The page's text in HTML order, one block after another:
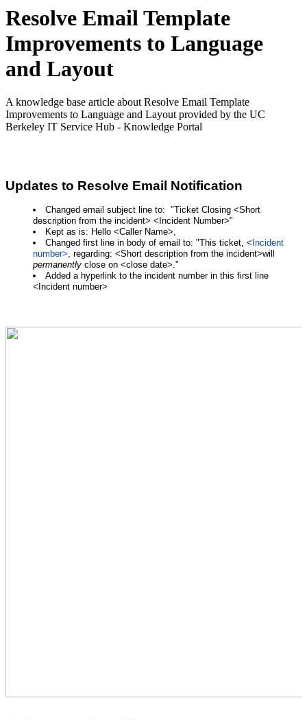
Resolve Email Template
Improvements to Language
and Layout
A knowledge base article about Resolve Email Template
Improvements to Language and Layout provided by the UC
Berkeley IT Service Hub - Knowledge Portal
Updates to Resolve Email Notification
Changed email subject line to: "Ticket Closing <Short
description from the incident> <Incident Number>"
Kept as is: Hello <Caller Name>,
Changed first line in body of email to: "This ticket, < Incident
number>
permanently close on <close date>."
Added a hyperlink to the incident number in this first line
<Incident number>